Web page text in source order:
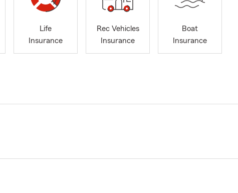
Life
Insurance
Rec Vehicles
Insurance
Boat
Insurance